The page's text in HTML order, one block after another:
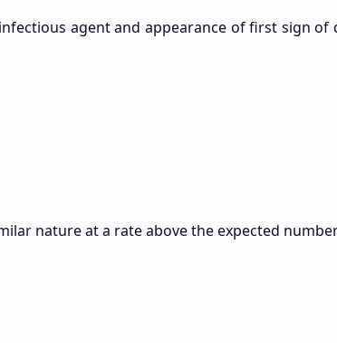
agent and appearance of first sign of
nature at a rate above the expected